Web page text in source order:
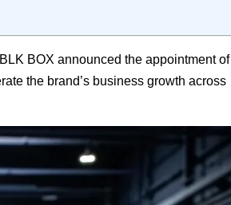
BOX announced the appointment of
the brand’s business growth across